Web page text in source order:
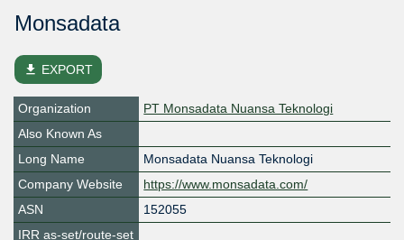
Monsadata
file_download EXPORT
Organization
PT Monsadata Nuansa Teknologi
Also Known As
Long Name
Monsadata Nuansa Teknologi
Company Website
https://www.monsadata.com/
ASN
152055
IRR as-set/route-set